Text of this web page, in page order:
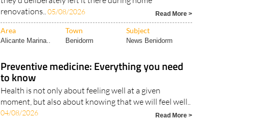
renovations..05/08/2026 Read More >
Area Town Subject
Alicante Marina.. Benidorm News Benidorm
Preventive medicine: Everything you need
to know
Health is not only about feeling well at a given
moment, but also about knowing that we will feel well..
04/08/2026 Read More >